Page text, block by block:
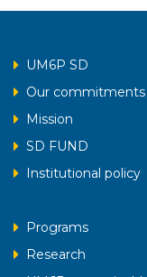
UM6P SD
Our commitments
Mission
SD FUND
Institutional policy
Programs
Research